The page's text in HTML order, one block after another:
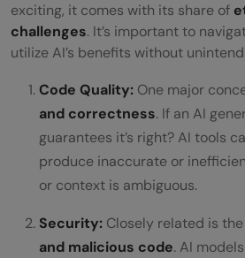
exciting, it comes with its share of
challenges. It’s important to
utilize AI’s benefits without
Code Quality: One major
and correctness. If an AI
guarantees it’s right? AI tools
produce inaccurate or
or context is ambiguous.
Security: Closely related is
and malicious code. AI